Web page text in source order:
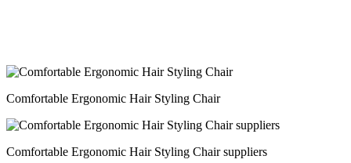
Comfortable Ergonomic Hair Styling Chair
Comfortable Ergonomic Hair Styling Chair suppliers